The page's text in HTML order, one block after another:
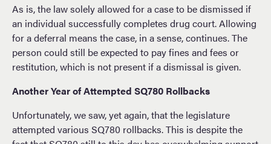
As is, the law solely allowed for a case to be dismissed if
an individual successfully completes drug court. Allowing
for a deferral means the case, in a sense, continues. The
person could still be expected to pay fines and fees or
restitution, which is not present if a dismissal is given.
Another Year of Attempted SQ780 Rollbacks
Unfortunately, we saw, yet again, that the legislature
attempted various SQ780 rollbacks. This is despite the